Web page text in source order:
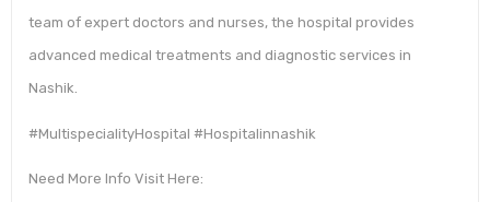
team of expert doctors and nurses, the hospital provides
advanced medical treatments and diagnostic services in
Nashik.
#MultispecialityHospital #Hospitalinnashik
Need More Info Visit Here: